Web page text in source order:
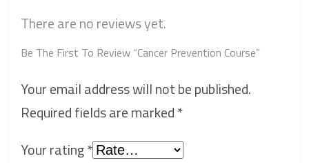
There are no reviews yet.
Be The First To Review “Cancer Prevention Course”
Your email address will not be published.
Required fields are marked*
Your rating*